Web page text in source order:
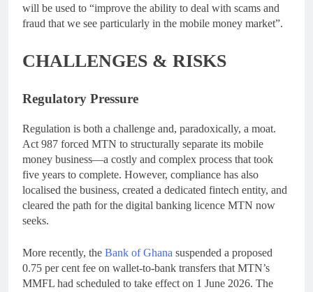
will be used to “improve the ability to deal with scams and
fraud that we see particularly in the mobile money market”.
CHALLENGES & RISKS
Regulatory Pressure
Regulation is both a challenge and, paradoxically, a moat.
Act 987 forced MTN to structurally separate its mobile
money business—a costly and complex process that took
five years to complete. However, compliance has also
localised the business, created a dedicated fintech entity, and
cleared the path for the digital banking licence MTN now
seeks.
More recently, the Bank of Ghana suspended a proposed
0.75 per cent fee on wallet-to-bank transfers that MTN’s
MMFL had scheduled to take effect on 1 June 2026. The